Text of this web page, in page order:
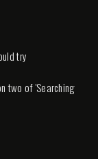
try
two of 'Searching